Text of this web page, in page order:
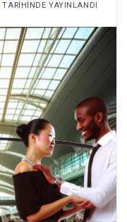
TARIHINDE YAYINLANDI